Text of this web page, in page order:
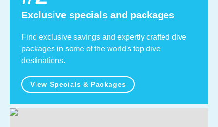
Exclusive specials and packages
Find exclusive savings and expertly crafted dive
packages in some of the world's top dive
destinations.
View Specials & Packages